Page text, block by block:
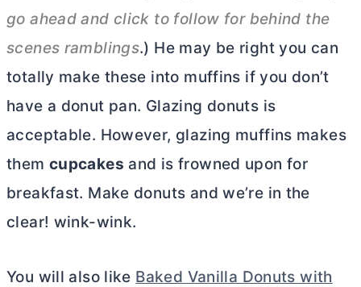
go ahead and click to follow for behind the
scenes ramblings.) He may be right you can
totally make these into muffins if you don’t
have a donut pan. Glazing donuts is
acceptable. However, glazing muffins makes
them cupcakes and is frowned upon for
breakfast. Make donuts and we’re in the
clear! wink-wink.
You will also like Baked Vanilla Donuts with